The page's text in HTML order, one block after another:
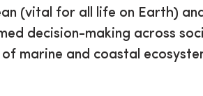
(vital for all life on Earth) and
decision-making across
marine and coastal